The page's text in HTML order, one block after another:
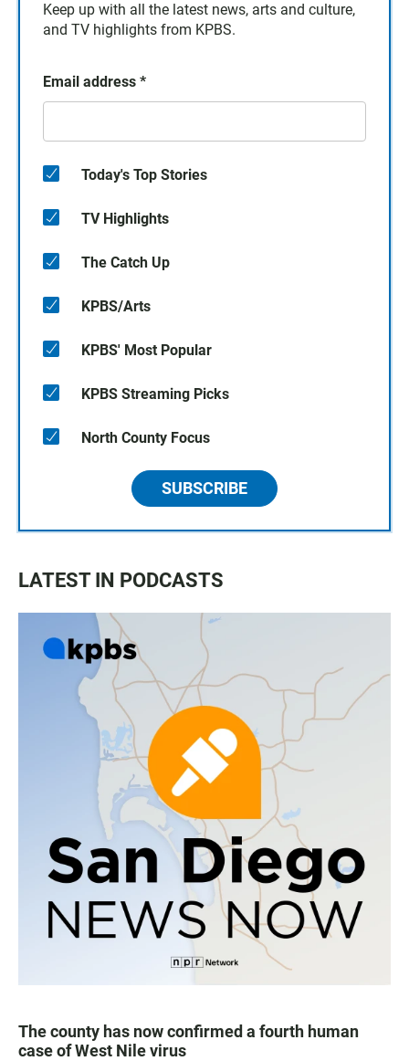
Keep up with all the latest news, arts and culture,
and TV highlights from KPBS.
Email address *
Today's Top Stories
TV Highlights
The Catch Up
KPBS/Arts
KPBS' Most Popular
KPBS Streaming Picks
North County Focus
SUBSCRIBE
LATEST IN PODCASTS
The county has now confirmed a fourth human
case of West Nile virus